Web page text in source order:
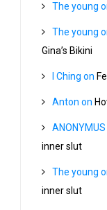
The young
The young
Gina’s Bikini
I Ching on
Anton on
ANONYMUS
inner slut
The young
inner slut